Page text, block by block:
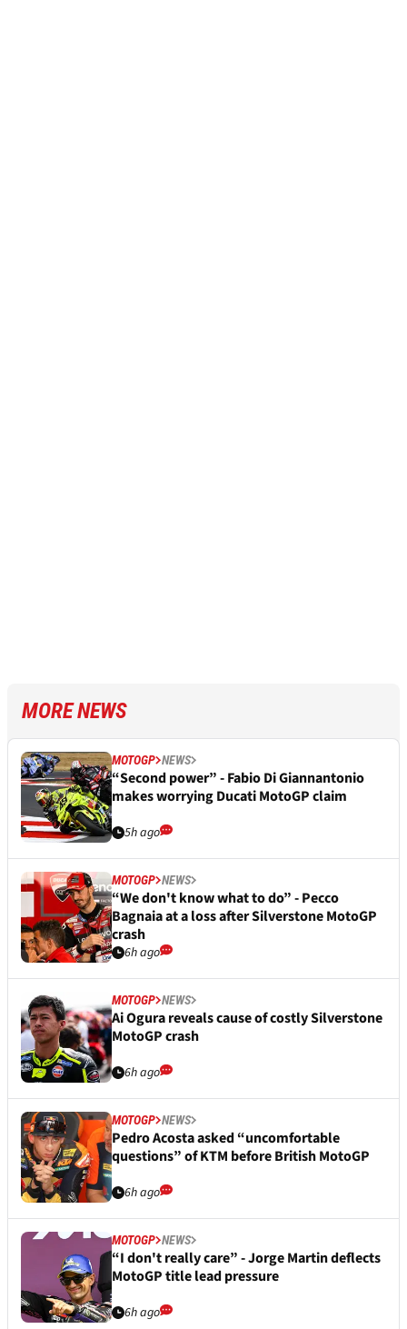
MORE NEWS
MOTOGP NEWS
“Second power” - Fabio Di Giannantonio
makes worrying Ducati MotoGP claim
5h ago
MOTOGP NEWS
“We don't know what to do” - Pecco
Bagnaia at a loss after Silverstone MotoGP
crash
6h ago
MOTOGP NEWS
Ai Ogura reveals cause of costly Silverstone
MotoGP crash
6h ago
MOTOGP NEWS
Pedro Acosta asked “uncomfortable
questions” of KTM before British MotoGP
6h ago
MOTOGP NEWS
“I don't really care” - Jorge Martin deflects
MotoGP title lead pressure
6h ago